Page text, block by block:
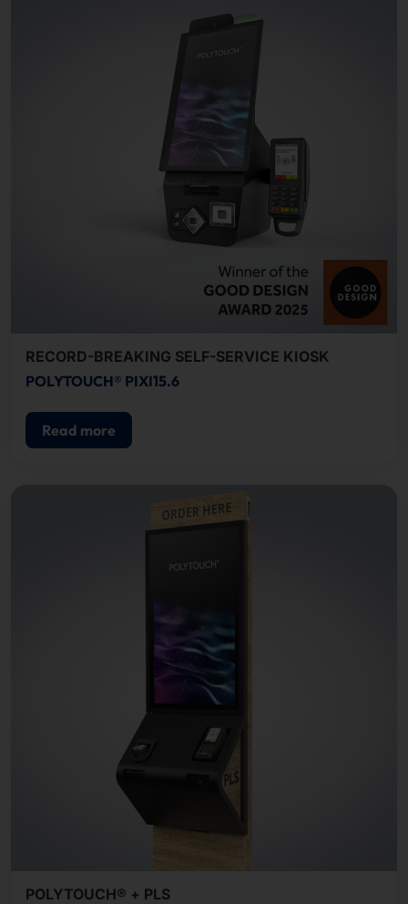
RECORD-BREAKING SELF-SERVICE KIOSK
POLYTOUCH® PIXI15.6
Read more
POLYTOUCH® + PLS